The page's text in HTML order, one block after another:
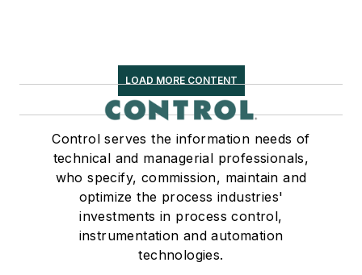
LOAD MORE CONTENT
Control serves the information needs of
technical and managerial professionals,
who specify, commission, maintain and
optimize the process industries'
investments in process control,
instrumentation and automation
technologies.